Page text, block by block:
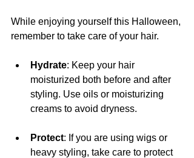
While enjoying yourself this Halloween,
remember to take care of your hair.
Hydrate: Keep your hair
moisturized both before and after
styling. Use oils or moisturizing
creams to avoid dryness.
Protect: If you are using wigs or
heavy styling, take care to protect